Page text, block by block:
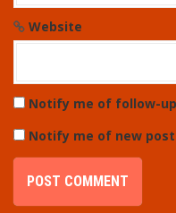
Website
Notify me of follow-
Notify me of new